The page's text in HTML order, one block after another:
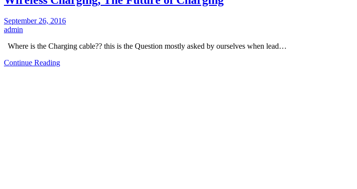
September 26, 2016
admin
Where is the Charging cable?? this is the Question mostly asked by ourselves when lead…
Continue Reading